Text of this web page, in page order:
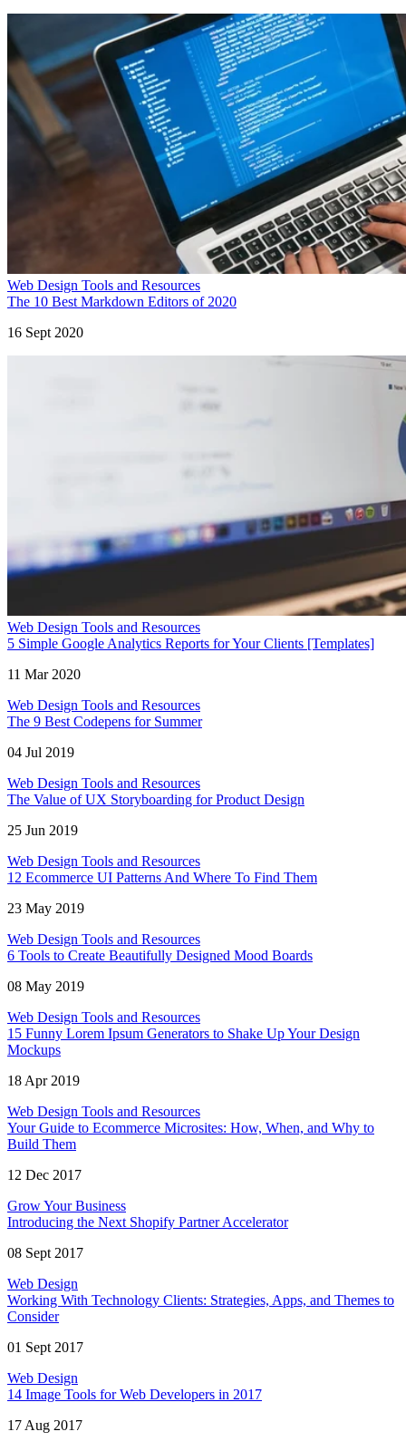
Web Design Tools and Resources
The 10 Best Markdown Editors of 2020
16 Sept 2020
Web Design Tools and Resources
5 Simple Google Analytics Reports for Your Clients [Templates]
11 Mar 2020
Web Design Tools and Resources
The 9 Best Codepens for Summer
04 Jul 2019
Web Design Tools and Resources
The Value of UX Storyboarding for Product Design
25 Jun 2019
Web Design Tools and Resources
12 Ecommerce UI Patterns And Where To Find Them
23 May 2019
Web Design Tools and Resources
6 Tools to Create Beautifully Designed Mood Boards
08 May 2019
Web Design Tools and Resources
15 Funny Lorem Ipsum Generators to Shake Up Your Design
Mockups
18 Apr 2019
Web Design Tools and Resources
Your Guide to Ecommerce Microsites: How, When, and Why to
Build Them
12 Dec 2017
Grow Your Business
Introducing the Next Shopify Partner Accelerator
08 Sept 2017
Web Design
Working With Technology Clients: Strategies, Apps, and Themes to
Consider
01 Sept 2017
Web Design
14 Image Tools for Web Developers in 2017
17 Aug 2017